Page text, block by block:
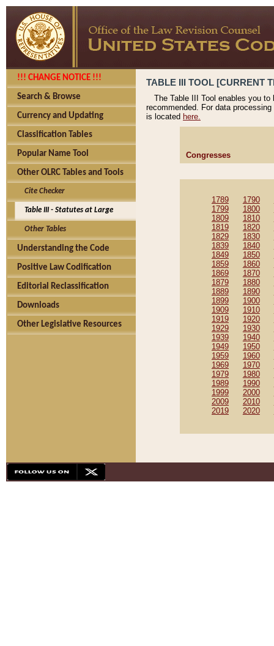
!!! CHANGE NOTICE !!!
Search & Browse
Currency and Updating
Classification Tables
Popular Name Tool
Other OLRC Tables and Tools
Cite Checker
Table III - Statutes at Large
Other Tables
Understanding the Code
Positive Law Codification
Editorial Reclassification
Downloads
Other Legislative Resources
TABLE III TOOL [CURRENT
The Table III Tool enables you
recommended. For data
is located here.
Congresses
1789 1790
1799
1800
1809
1810
1819
1820
1829
1830
1839
1840
1849
1850
1859
1860
1869
1870
1879
1880
1889
1890
1899
1900
1909
1910
1919
1920
1929
1930
1939
1940
1949
1950
1959
1960
1969
1970
1979
1980
1989
1990
1999
2000
2009
2010
2019
2020